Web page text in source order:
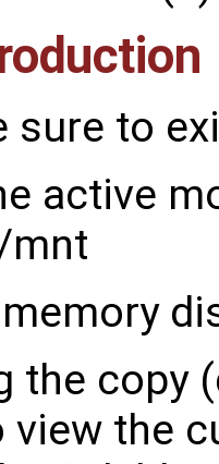
sure to
active
the copy
view the